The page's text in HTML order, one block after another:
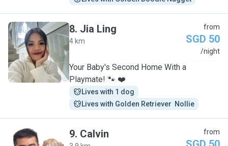
J
8. Jia Ling
4 km
from
SGD 50
/night
Your Baby's Second Home With a
Playmate! 🐾 ❤️
Lives with 1 dog
Lives with Golden Retriever  Nollie
9. Calvin from